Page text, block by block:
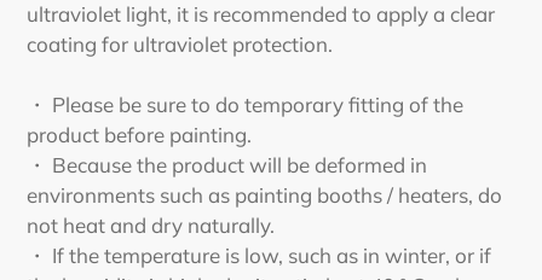
ultraviolet light, it is recommended to apply a clear
coating for ultraviolet protection.
・ Please be sure to do temporary fitting of the
product before painting.
・ Because the product will be deformed in
environments such as painting booths / heaters, do
not heat and dry naturally.
・ If the temperature is low, such as in winter, or if